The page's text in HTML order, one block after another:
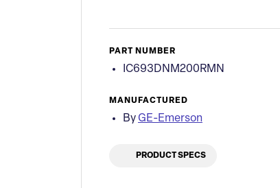
PART NUMBER
IC693DNM200RMN
MANUFACTURED
By GE-Emerson
PRODUCT SPECS